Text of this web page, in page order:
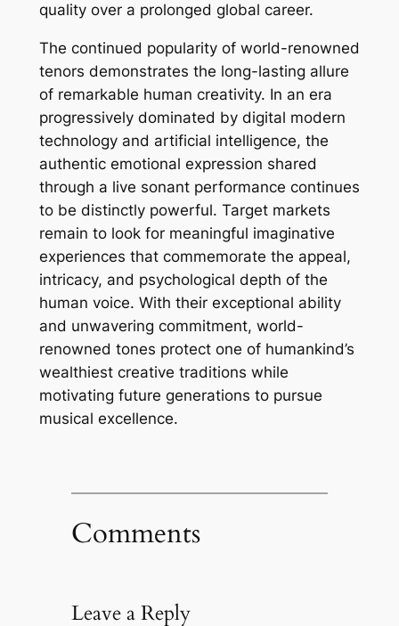
quality over a prolonged global career.
The continued popularity of world-renowned
tenors demonstrates the long-lasting allure
of remarkable human creativity. In an era
progressively dominated by digital modern
technology and artificial intelligence, the
authentic emotional expression shared
through a live sonant performance continues
to be distinctly powerful. Target markets
remain to look for meaningful imaginative
experiences that commemorate the appeal,
intricacy, and psychological depth of the
human voice. With their exceptional ability
and unwavering commitment, world-
renowned tones protect one of humankind’s
wealthiest creative traditions while
motivating future generations to pursue
musical excellence.
Comments
Leave a Reply